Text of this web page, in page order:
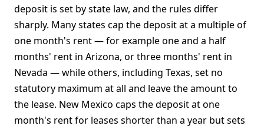
deposit is set by state law, and the rules differ
sharply. Many states cap the deposit at a multiple of
one month's rent — for example one and a half
months' rent in Arizona, or three months' rent in
Nevada — while others, including Texas, set no
statutory maximum at all and leave the amount to
the lease. New Mexico caps the deposit at one
month's rent for leases shorter than a year but sets